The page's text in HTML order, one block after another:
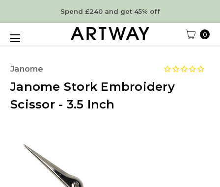
Spend £240 and get 45% off
0
Janome
Janome Stork Embroidery
Scissor - 3.5 Inch